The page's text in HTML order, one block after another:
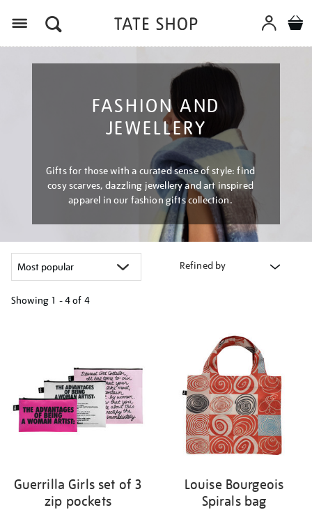
FASHION AND
JEWELLERY
Gifts for those with a curated sense of style: find
cosy scarves, dazzling jewellery and art inspired
apparel in our fashion gifts collection.
Refined by
Showing 1 - 4 of 4
Guerrilla Girls set of 3
zip pockets
Louise Bourgeois
Spirals bag